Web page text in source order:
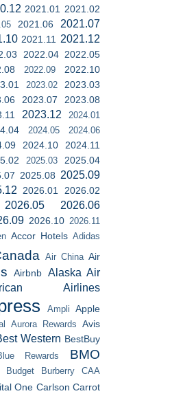
2021.01
2021.02
2021.06 2021.07
2021.11 2021.12
2022.04 2022.05
2022.09
2022.10
2023.02 2023.03
2023.07
2023.08
2023.12 2024.01
2024.05 2024.06
2024.10 2024.11
2025.03
2025.04
2025.08 2025.09
2026.01 2026.02
2026.05
2026.06
2026.10 2026.11
Accor Hotels Adidas
Air China Air
Airbnb Alaska Air
Airlines
Ampli
Apple
Aurora Rewards Avis
Western BestBuy
Rewards BMO
Budget Burberry CAA
One Carlson Carrot